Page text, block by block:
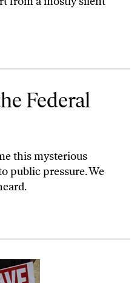
Federal
this mysterious
public pressure. We